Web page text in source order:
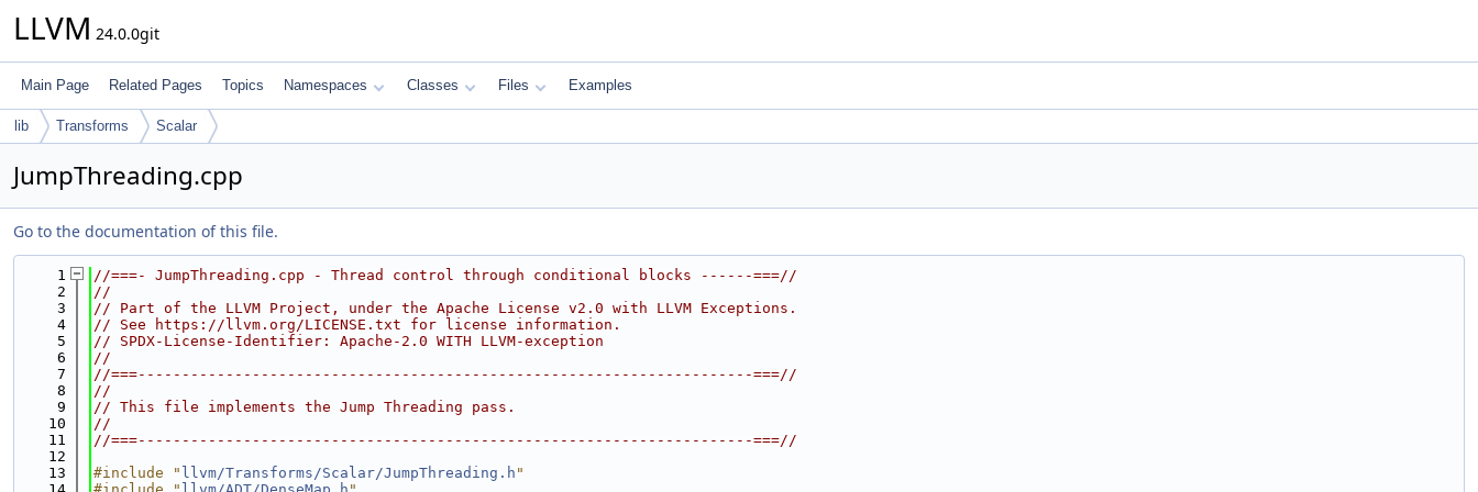
LLVM 24.0.0git
Main Page Related Pages Topics Namespaces Classes Files Examples
lib Transforms Scalar
JumpThreading.cpp
Go to the documentation of this file.
    1
//===- JumpThreading.cpp - Thread control through conditional blocks ------===//
    2
//
    3
// Part of the LLVM Project, under the Apache License v2.0 with LLVM Exceptions.
    4
// See https://llvm.org/LICENSE.txt for license information.
    5
// SPDX-License-Identifier: Apache-2.0 WITH LLVM-exception
    6
//
    7
//===----------------------------------------------------------------------===//
    8
//
    9
// This file implements the Jump Threading pass.
   10
//
   11
//===----------------------------------------------------------------------===//
   12
   13
#include " llvm/Transforms/Scalar/JumpThreading.h "